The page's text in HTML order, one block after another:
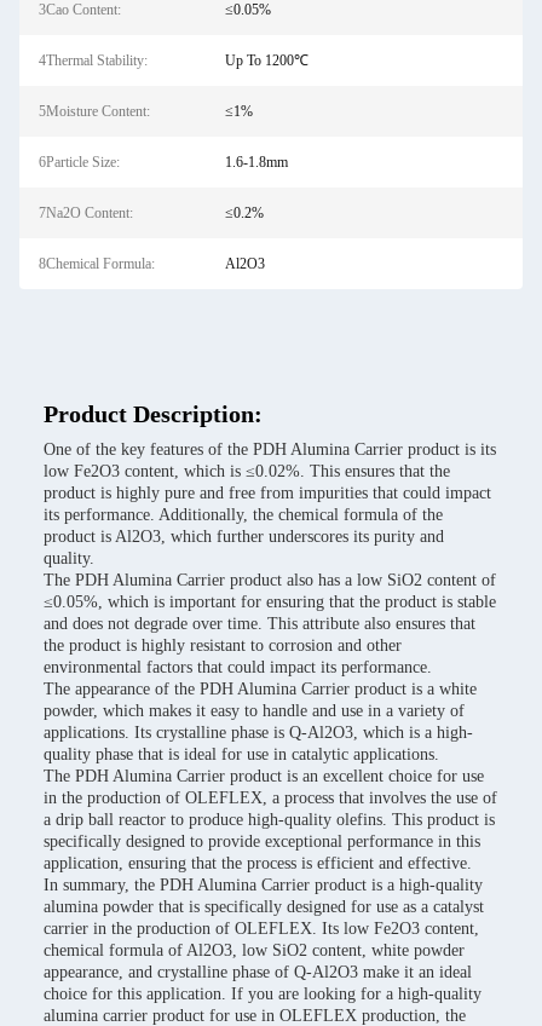
3Cao Content: ≤0.05%
4Thermal Stability: Up To 1200℃
5Moisture Content: ≤1%
6Particle Size: 1.6-1.8mm
7Na2O Content: ≤0.2%
8Chemical Formula: Al2O3
Product Description:
One of the key features of the PDH Alumina Carrier product is its
low Fe2O3 content, which is ≤0.02%. This ensures that the
product is highly pure and free from impurities that could impact
its performance. Additionally, the chemical formula of the
product is Al2O3, which further underscores its purity and
quality.
The PDH Alumina Carrier product also has a low SiO2 content of
≤0.05%, which is important for ensuring that the product is stable
and does not degrade over time. This attribute also ensures that
the product is highly resistant to corrosion and other
environmental factors that could impact its performance.
The appearance of the PDH Alumina Carrier product is a white
powder, which makes it easy to handle and use in a variety of
applications. Its crystalline phase is Q-Al2O3, which is a high-
quality phase that is ideal for use in catalytic applications.
The PDH Alumina Carrier product is an excellent choice for use
in the production of OLEFLEX, a process that involves the use of
a drip ball reactor to produce high-quality olefins. This product is
specifically designed to provide exceptional performance in this
application, ensuring that the process is efficient and effective.
In summary, the PDH Alumina Carrier product is a high-quality
alumina powder that is specifically designed for use as a catalyst
carrier in the production of OLEFLEX. Its low Fe2O3 content,
chemical formula of Al2O3, low SiO2 content, white powder
appearance, and crystalline phase of Q-Al2O3 make it an ideal
choice for this application. If you are looking for a high-quality
alumina carrier product for use in OLEFLEX production, the